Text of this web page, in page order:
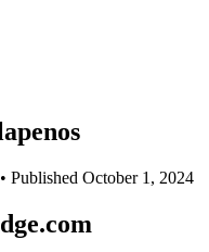
Published October 1, 2024